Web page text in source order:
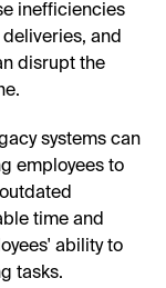
inefficiencies
and
disrupt the
systems can
employees to
time and
ability to
tasks.